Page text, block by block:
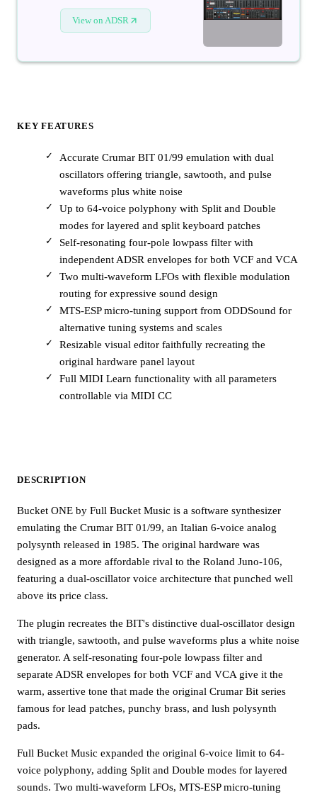
View on ADSR
KEY FEATURES
Accurate Crumar BIT 01/99 emulation with dual
oscillators offering triangle, sawtooth, and pulse
waveforms plus white noise
Up to 64-voice polyphony with Split and Double
modes for layered and split keyboard patches
Self-resonating four-pole lowpass filter with
independent ADSR envelopes for both VCF and VCA
Two multi-waveform LFOs with flexible modulation
routing for expressive sound design
MTS-ESP micro-tuning support from ODDSound for
alternative tuning systems and scales
Resizable visual editor faithfully recreating the
original hardware panel layout
Full MIDI Learn functionality with all parameters
controllable via MIDI CC
DESCRIPTION
Bucket ONE by Full Bucket Music is a software synthesizer
emulating the Crumar BIT 01/99, an Italian 6-voice analog
polysynth released in 1985. The original hardware was
designed as a more affordable rival to the Roland Juno-106,
featuring a dual-oscillator voice architecture that punched well
above its price class.
The plugin recreates the BIT's distinctive dual-oscillator design
with triangle, sawtooth, and pulse waveforms plus a white noise
generator. A self-resonating four-pole lowpass filter and
separate ADSR envelopes for both VCF and VCA give it the
warm, assertive tone that made the original Crumar Bit series
famous for lead patches, punchy brass, and lush polysynth
pads.
Full Bucket Music expanded the original 6-voice limit to 64-
voice polyphony, adding Split and Double modes for layered
sounds. Two multi-waveform LFOs, MTS-ESP micro-tuning